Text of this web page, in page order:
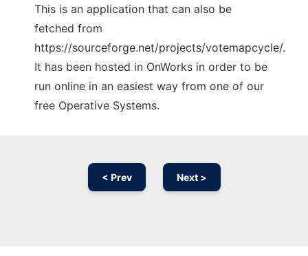
This is an application that can also be
fetched from
https://sourceforge.net/projects/votemapcycle/.
It has been hosted in OnWorks in order to be
run online in an easiest way from one of our
free Operative Systems.
< Prev Next >